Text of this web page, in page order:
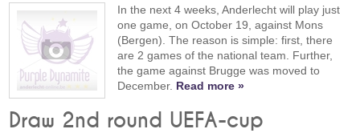
In the next 4 weeks, Anderlecht will play just
one game, on October 19, against Mons
(Bergen). The reason is simple: first, there
are 2 games of the national team. Further,
the game against Brugge was moved to
December. Read more »
Draw 2nd round UEFA-cup